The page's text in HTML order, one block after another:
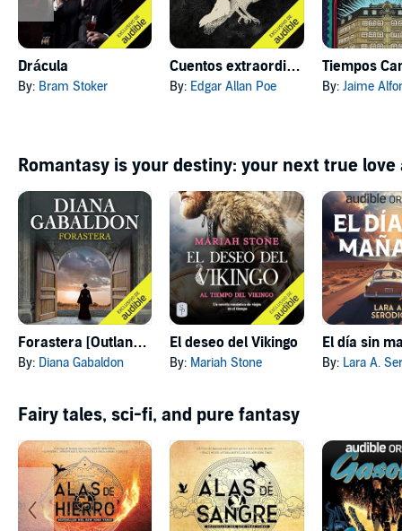
Drácula
By: Bram Stoker
Cuentos extraordinarios
By: Edgar Allan Poe By: Jaime
Romantasy is your destiny: your next true love
Forastera [Outlander]
By: Diana Gabaldon
El deseo del Vikingo
By: Mariah Stone
El día sin
By: Lara A.
Fairy tales, sci-fi, and pure fantasy